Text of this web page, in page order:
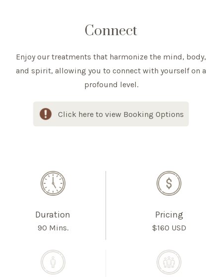
Connect
Enjoy our treatments that harmonize the mind, body,
and spirit, allowing you to connect with yourself on a
profound level.
Click here to view Booking Options
Duration
90 Mins.
Pricing
$160 USD